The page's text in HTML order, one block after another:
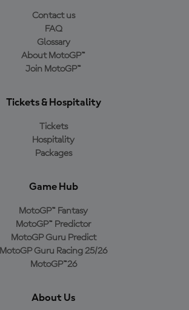
Contact us
FAQ
Glossary
About MotoGP™
Join MotoGP™
Tickets & Hospitality
Tickets
Hospitality
Packages
Game Hub
MotoGP™ Fantasy
MotoGP™ Predictor
MotoGP Guru Predict
MotoGP Guru Racing 25/26
MotoGP™26
About Us